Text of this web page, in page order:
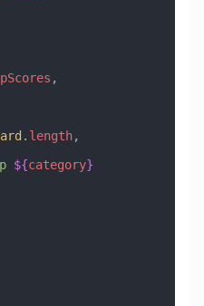
,
. length,
${category}